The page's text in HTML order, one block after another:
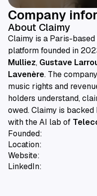
Company
About Claimy
Claimy is a Paris-
platform founded in
Mulliez, Gustave
Lavenère. The
music rights and
holders understand,
owed. Claimy is
with the AI lab of
Founded:
Location:
Website:
LinkedIn: